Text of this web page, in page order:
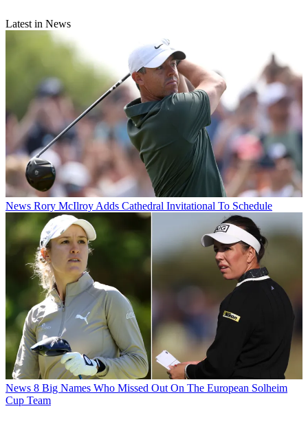
Latest in News
News Rory McIlroy Adds Cathedral Invitational To Schedule
News 8 Big Names Who Missed Out On The European Solheim
Cup Team